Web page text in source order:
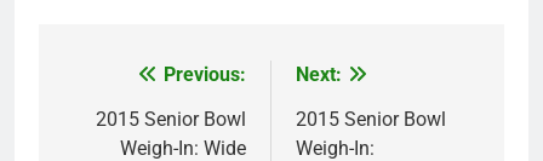
navigation
Previous:
2015 Senior Bowl
Weigh-In: Wide
Next:
2015 Senior Bowl
Weigh-In: